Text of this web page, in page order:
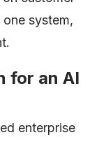
system,
for an AI
enterprise